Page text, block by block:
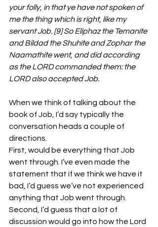
your folly, in that ye have not spoken of
me the thing which is right, like my
servant Job. [9] So Eliphaz the Temanite
and Bildad the Shuhite and Zophar the
Naamathite went, and did according
as the LORD commanded them: the
LORD also accepted Job.
When we think of talking about the
book of Job, I’d say typically the
conversation heads a couple of
directions.
First, would be everything that Job
went through. I’ve even made the
statement that if we think we have it
bad, I’d guess we’ve not experienced
anything that Job went through.
Second, I’d guess that a lot of
discussion would go into how the Lord